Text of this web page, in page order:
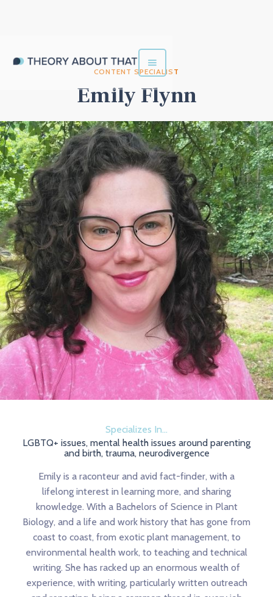
CONTENT SPECIALIST
Emily Flynn
Specializes In...
LGBTQ+ issues, mental health issues around parenting
and birth, trauma, neurodivergence
Emily is a raconteur and avid fact-finder, with a
lifelong interest in learning more, and sharing
knowledge. With a Bachelors of Science in Plant
Biology, and a life and work history that has gone from
coast to coast, from exotic plant management, to
environmental health work, to teaching and technical
writing. She has racked up an enormous wealth of
experience, with writing, particularly written outreach